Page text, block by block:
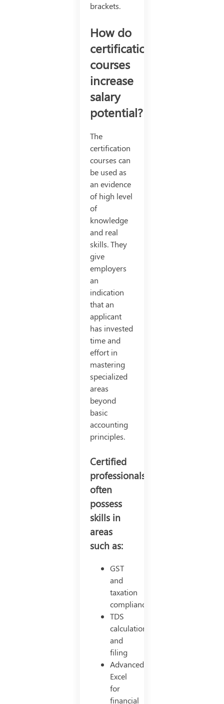
brackets.
How do
certification
courses
increase
salary
potential?
The
certification
courses can
be used as
an evidence
of high level
of
knowledge
and real
skills. They
give
employers
an
indication
that an
applicant
has invested
time and
effort in
mastering
specialized
areas
beyond
basic
accounting
principles.
Certified
professionals
often
possess
skills in
areas
such as:
GST
and
taxation
compliance
TDS
calculations
and
filing
Advanced
Excel
for
financial